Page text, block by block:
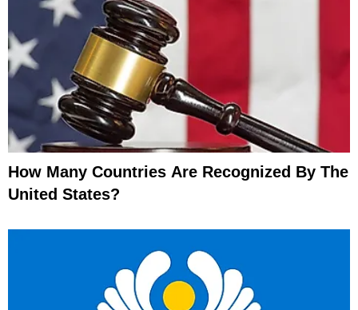
How Many Countries Are Recognized By The
United States?